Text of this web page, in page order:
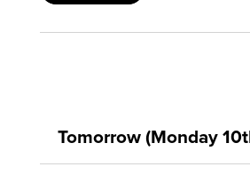
Tomorrow (Monday